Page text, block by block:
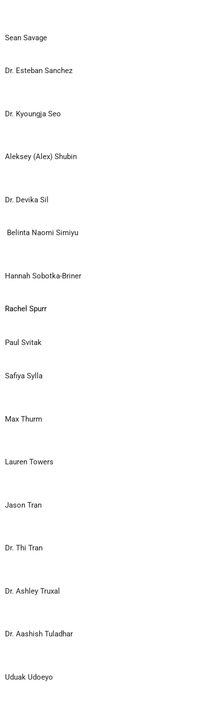
Sean Savage
Dr. Esteban Sanchez
Dr. Kyoungja Seo
Aleksey (Alex) Shubin
Dr. Devika Sil
Belinta Naomi Simiyu
Hannah Sobotka-Briner
Rachel Spurr
Paul Svitak
Safiya Sylla
Max Thurm
Lauren Towers
Jason Tran
Dr. Thi Tran
Dr. Ashley Truxal
Dr. Aashish Tuladhar
Uduak Udoeyo